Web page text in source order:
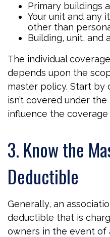
Primary buildings
Your unit and any
other than
Building, unit, and
The individual
depends upon the
master policy. Start by
isn’t covered under
influence the coverage
3. Know the
Deductible
Generally, an
deductible that is
owners in the event of